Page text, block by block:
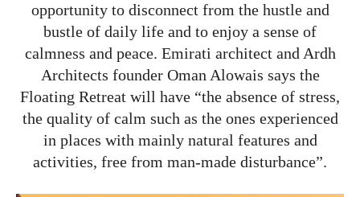
opportunity to disconnect from the hustle and
bustle of daily life and to enjoy a sense of
calmness and peace. Emirati architect and Ardh
Architects founder Oman Alowais says the
Floating Retreat will have “the absence of stress,
the quality of calm such as the ones experienced
in places with mainly natural features and
activities, free from man-made disturbance”.